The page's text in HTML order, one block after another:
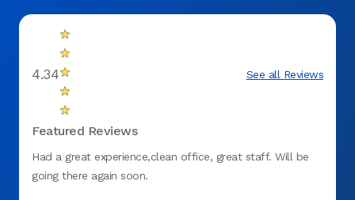
4.34 See all Reviews
Featured Reviews
Had a great experience,clean office, great staff. Will be
going there again soon.